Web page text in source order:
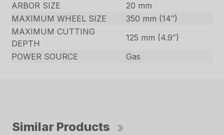
ARBOR SIZE
20 mm
MAXIMUM WHEEL SIZE
350 mm (14″)
MAXIMUM CUTTING
DEPTH
125 mm (4.9″)
POWER SOURCE
Gas
Similar Products